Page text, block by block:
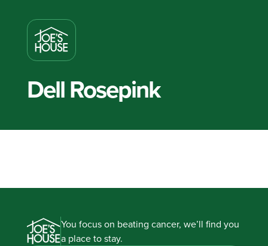
Dell Rosepink
You focus on beating cancer, we’ll find you
a place to stay.